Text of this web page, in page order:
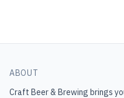
ABOUT
Craft Beer & Brewing brings